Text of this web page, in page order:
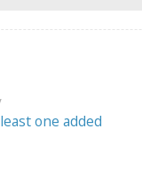
one added